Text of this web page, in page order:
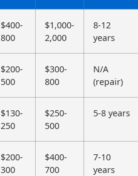
$400-
800
$1,000-
2,000
8-12
years
$200-
500
$300-
800
N/A
(repair)
$130-
250
$250-
500
5-8 years
$200-
300
$400-
700
7-10
years